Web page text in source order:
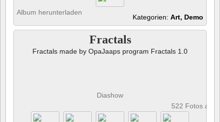
Album herunterladen
Kategorien: Art, Demo
Fractals
Fractals made by OpaJaaps program Fractals 1.0
Diashow
522 Fotos